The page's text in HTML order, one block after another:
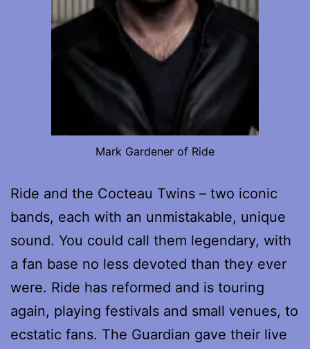
Mark Gardener of Ride
Ride and the Cocteau Twins – two iconic
bands, each with an unmistakable, unique
sound. You could call them legendary, with
a fan base no less devoted than they ever
were. Ride has reformed and is touring
again, playing festivals and small venues, to
ecstatic fans. The Guardian gave their live